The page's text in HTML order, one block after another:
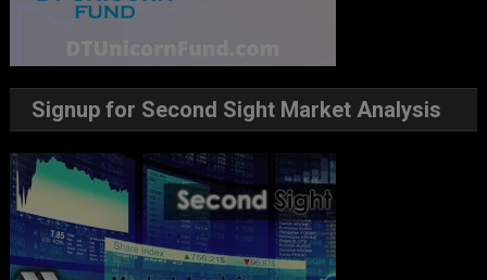
Signup for Second Sight Market Analysis